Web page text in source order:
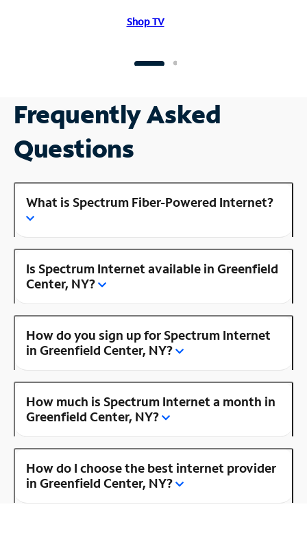
Shop TV
Frequently Asked
Questions
What is Spectrum Fiber-Powered Internet?
Is Spectrum Internet available in Greenfield
Center, NY?
How do you sign up for Spectrum Internet
in Greenfield Center, NY?
How much is Spectrum Internet a month in
Greenfield Center, NY?
How do I choose the best internet provider
in Greenfield Center, NY?